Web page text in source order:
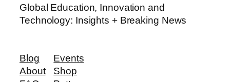
Global Education, Innovation and
Technology: Insights + Breaking News
Blog
About
Events
Shop